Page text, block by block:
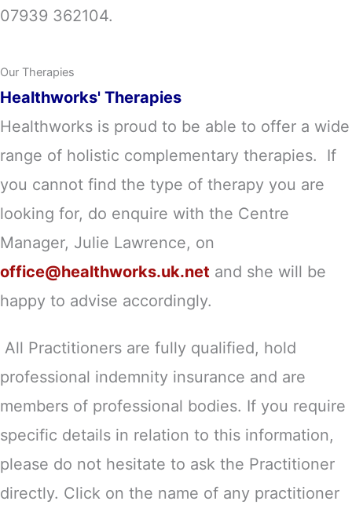
07939 362104.
Our Therapies
Healthworks' Therapies
Healthworks is proud to be able to offer a wide
range of holistic complementary therapies. If
you cannot find the type of therapy you are
looking for, do enquire with the Centre
Manager, Julie Lawrence, on
office@healthworks.uk.net and she will be
happy to advise accordingly.
All Practitioners are fully qualified, hold
professional indemnity insurance and are
members of professional bodies. If you require
specific details in relation to this information,
please do not hesitate to ask the Practitioner
directly. Click on the name of any practitioner